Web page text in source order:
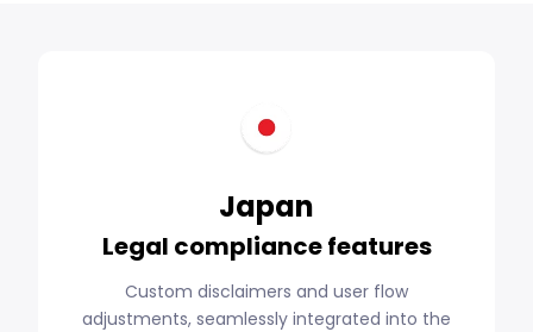
Japan
Legal compliance features
Custom disclaimers and user flow
adjustments, seamlessly integrated into the